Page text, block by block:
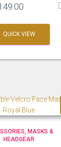
₹299.00.
is:
₹149.00.
QUICK VIEW
MASKS &
HEADGEAR